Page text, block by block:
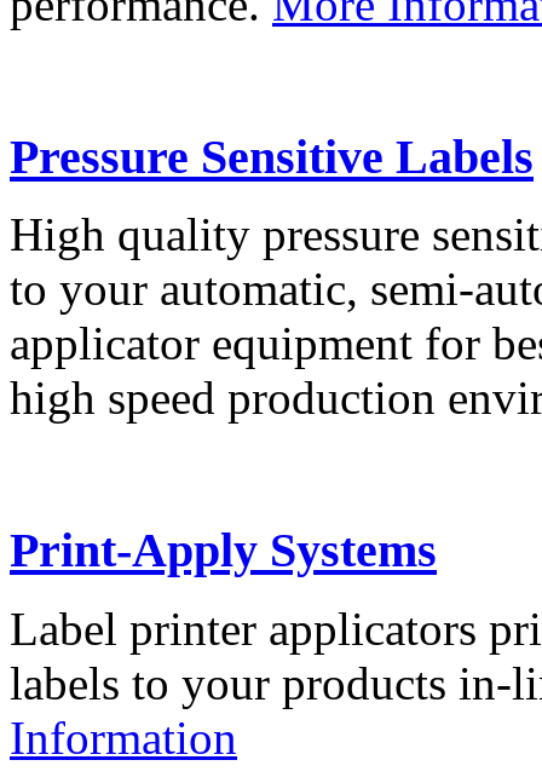
Pressure Sensitive Labels
High quality pressure
to your automatic, semi-
applicator equipment for
high speed production
Print-Apply Systems
Label printer applicators
labels to your products in-
Information